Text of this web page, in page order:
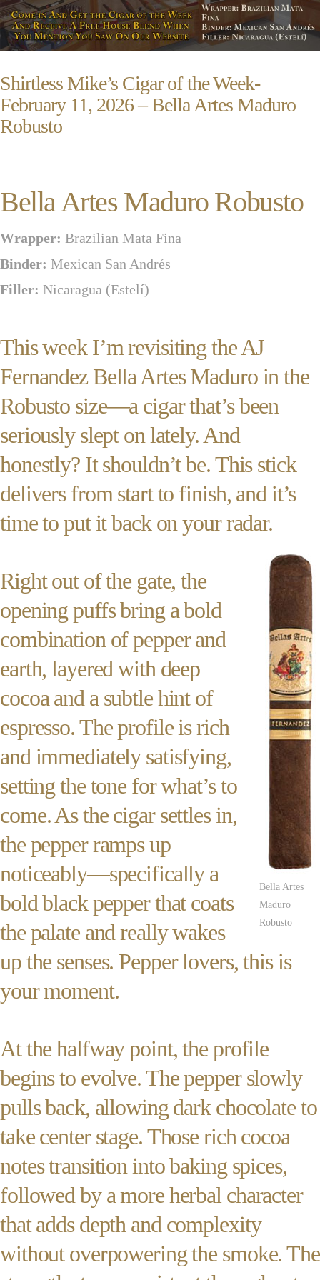
Shirtless Mike’s Cigar of the Week-
February 11, 2026 – Bella Artes Maduro
Robusto
Bella Artes Maduro Robusto
Wrapper: Brazilian Mata Fina
Binder: Mexican San Andrés
Filler: Nicaragua (Estelí)
This week I’m revisiting the AJ
Fernandez Bella Artes Maduro in the
Robusto size—a cigar that’s been
seriously slept on lately. And
honestly? It shouldn’t be. This stick
delivers from start to finish, and it’s
time to put it back on your radar.
Bella Artes
Maduro
Robusto
Right out of the gate, the
opening puffs bring a bold
combination of pepper and
earth, layered with deep
cocoa and a subtle hint of
espresso. The profile is rich
and immediately satisfying,
setting the tone for what’s to
come. As the cigar settles in,
the pepper ramps up
noticeably—specifically a
bold black pepper that coats
the palate and really wakes
up the senses. Pepper lovers, this is
your moment.
At the halfway point, the profile
begins to evolve. The pepper slowly
pulls back, allowing dark chocolate to
take center stage. Those rich cocoa
notes transition into baking spices,
followed by a more herbal character
that adds depth and complexity
without overpowering the smoke. The